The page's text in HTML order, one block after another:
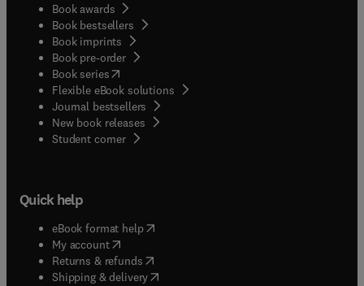
Book awards
Book bestsellers
Book imprints
Book pre-order
Book series(opens in new tab/window
Flexible eBook solutions
Journal bestsellers
New book releases
Student corner( opens in new tab/window
Quick help
eBook format help( opens in new tab/window
My account( opens in new tab/window
Returns & refunds( opens in new tab/window
Shipping & delivery(opens in new tab/window